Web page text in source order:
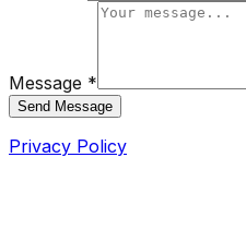
Message *
Send Message
Privacy Policy